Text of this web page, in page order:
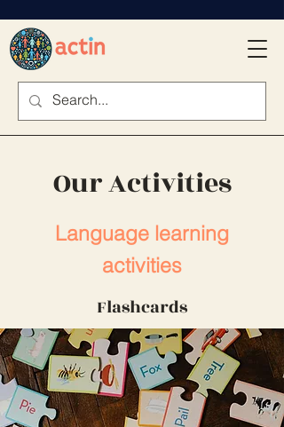
Our Activities
Language learning
activities
Flashcards